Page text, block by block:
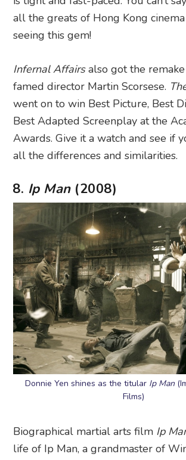
all the greats of Hong Kong
seeing this gem!
Infernal Affairsalso got the
famed director Martin Scorsese.
went on to win Best Picture, Best
Best Adapted Screenplay at the
Awards. Give it a watch and see if
all the differences and similarities.
8. Ip Man(2008)
Donnie Yen shines as the titular Ip Man
Films)
Biographical martial arts film Ip
life of Ip Man, a grandmaster of